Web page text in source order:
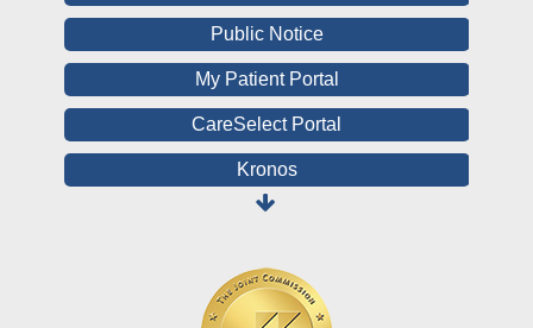
Public Notice
My Patient Portal
CareSelect Portal
Kronos
Board Login
Online Pay Voucher